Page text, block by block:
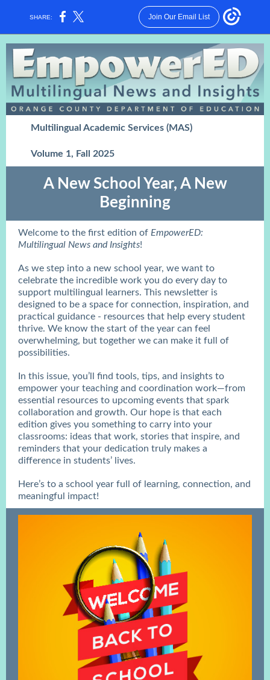
SHARE: Join Our Email List
Multilingual Academic Services (MAS)
Volume 1, Fall 2025
A New School Year, A New
Beginning
Welcome to the first edition of EmpowerED:
Multilingual News and Insights!
As we step into a new school year, we want to
celebrate the incredible work you do every day to
support multilingual learners. This newsletter is
designed to be a space for connection, inspiration, and
practical guidance - resources that help every student
thrive. We know the start of the year can feel
overwhelming, but together we can make it full of
possibilities.
In this issue, you’ll find tools, tips, and insights to
empower your teaching and coordination work—from
essential resources to upcoming events that spark
collaboration and growth. Our hope is that each
edition gives you something to carry into your
classrooms: ideas that work, stories that inspire, and
reminders that your dedication truly makes a
difference in students’ lives.
Here’s to a school year full of learning, connection, and
meaningful impact!